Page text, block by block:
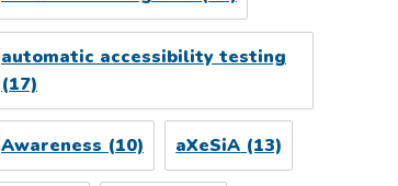
automatic accessibility testing
(17)
Awareness (10) aXeSiA (13)